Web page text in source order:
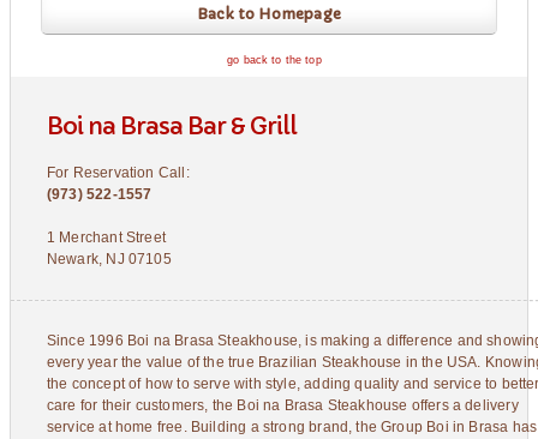
Back to Homepage
go back to the top
Boi na Brasa Bar & Grill
For Reservation Call:
(973) 522-1557
1 Merchant Street
Newark, NJ 07105
Since 1996 Boi na Brasa Steakhouse, is making a difference and
every year the value of the true Brazilian Steakhouse in the USA.
the concept of how to serve with style, adding quality and service to
care for their customers, the Boi na Brasa Steakhouse offers a delivery
service at home free. Building a strong brand, the Group Boi in Brasa